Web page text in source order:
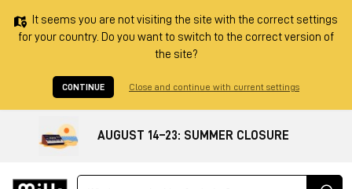
It seems you are not visiting the site with the correct settings
for your country. Do you want to switch to the correct version of
the site?
CONTINUE Close and continue with current settings
AUGUST 14–23: SUMMER CLOSURE
Ricerca